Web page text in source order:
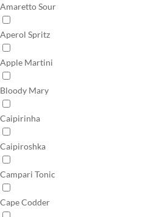
Amaretto Sour
Aperol Spritz
Apple Martini
Bloody Mary
Caipirinha
Caipiroshka
Campari Tonic
Cape Codder